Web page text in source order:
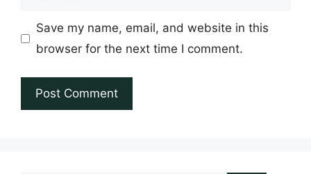
Save my name, email, and website in this
browser for the next time I comment.